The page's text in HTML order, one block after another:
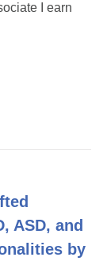
I earn
ASD, and
by